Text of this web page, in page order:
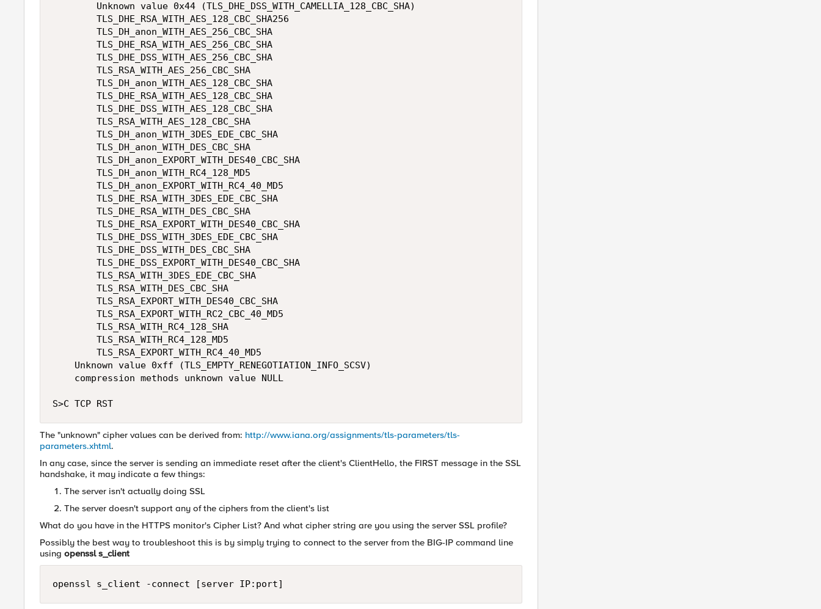
        Unknown value 0x44 (TLS_DHE_DSS_WITH_CAMELLIA_128_CBC_SHA)
        TLS_DHE_RSA_WITH_AES_128_CBC_SHA256
        TLS_DH_anon_WITH_AES_256_CBC_SHA
        TLS_DHE_RSA_WITH_AES_256_CBC_SHA
        TLS_DHE_DSS_WITH_AES_256_CBC_SHA
        TLS_RSA_WITH_AES_256_CBC_SHA
        TLS_DH_anon_WITH_AES_128_CBC_SHA
        TLS_DHE_RSA_WITH_AES_128_CBC_SHA
        TLS_DHE_DSS_WITH_AES_128_CBC_SHA
        TLS_RSA_WITH_AES_128_CBC_SHA
        TLS_DH_anon_WITH_3DES_EDE_CBC_SHA
        TLS_DH_anon_WITH_DES_CBC_SHA
        TLS_DH_anon_EXPORT_WITH_DES40_CBC_SHA
        TLS_DH_anon_WITH_RC4_128_MD5
        TLS_DH_anon_EXPORT_WITH_RC4_40_MD5
        TLS_DHE_RSA_WITH_3DES_EDE_CBC_SHA
        TLS_DHE_RSA_WITH_DES_CBC_SHA
        TLS_DHE_RSA_EXPORT_WITH_DES40_CBC_SHA
        TLS_DHE_DSS_WITH_3DES_EDE_CBC_SHA
        TLS_DHE_DSS_WITH_DES_CBC_SHA
        TLS_DHE_DSS_EXPORT_WITH_DES40_CBC_SHA
        TLS_RSA_WITH_3DES_EDE_CBC_SHA
        TLS_RSA_WITH_DES_CBC_SHA
        TLS_RSA_EXPORT_WITH_DES40_CBC_SHA
        TLS_RSA_EXPORT_WITH_RC2_CBC_40_MD5
        TLS_RSA_WITH_RC4_128_SHA
        TLS_RSA_WITH_RC4_128_MD5
        TLS_RSA_EXPORT_WITH_RC4_40_MD5
    Unknown value 0xff (TLS_EMPTY_RENEGOTIATION_INFO_SCSV)
    compression methods unknown value NULL
The "unknown" cipher values can be derived from: http://www.iana.org/assignments/tls-parameters/tls-
parameters.xhtml.
In any case, since the server is sending an immediate reset after the client's ClientHello, the FIRST message in the SSL
handshake, it may indicate a few things:
The server isn't actually doing SSL
The server doesn't support any of the ciphers from the client's list
What do you have in the HTTPS monitor's Cipher List? And what cipher string are you using the server SSL profile?
Possibly the best way to troubleshoot this is by simply trying to connect to the server from the BIG-IP command line
using openssl s_client